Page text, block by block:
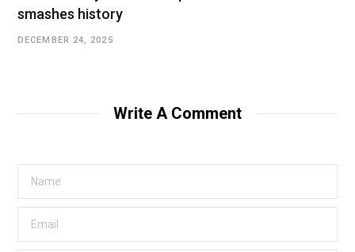
smashes history
DECEMBER 24, 2025
Write A Comment